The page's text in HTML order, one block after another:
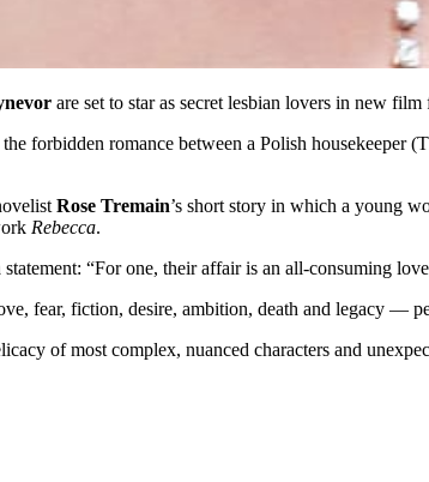
are set to star as secret lesbian lovers in new
forbidden romance between a Polish
Rose Tremain’s short story in which a young
Rebecca.
statement: “For one, their affair is an all-consuming
fear, fiction, desire, ambition, death and legacy —
of most complex, nuanced characters and